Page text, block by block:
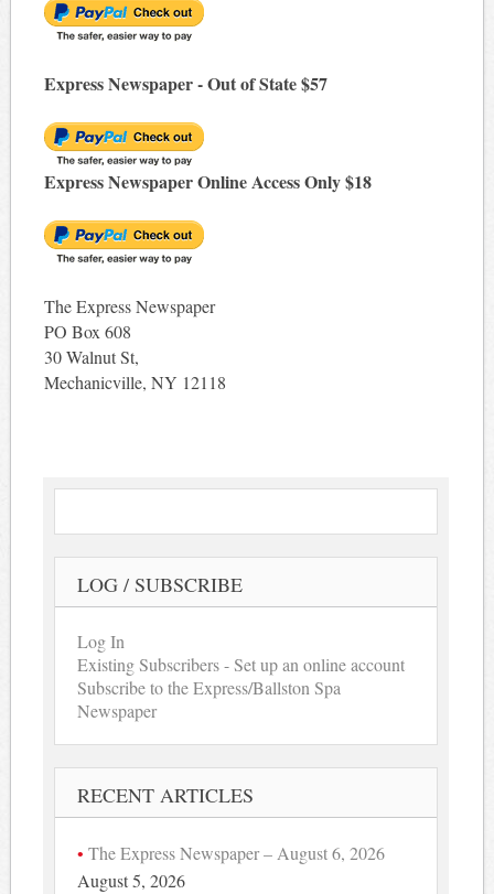
Express Newspaper - Out of State $57
Express Newspaper Online Access Only $18
The Express Newspaper
PO Box 608
30 Walnut St,
Mechanicville, NY 12118
LOG / SUBSCRIBE
Log In
Existing Subscribers - Set up an online account
Subscribe to the Express/Ballston Spa
Newspaper
RECENT ARTICLES
The Express Newspaper – August 6, 2026
August 5, 2026